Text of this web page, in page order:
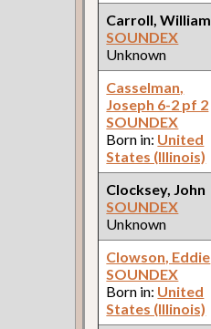
Carroll, William
SOUNDEX
Unknown
Casselman,
Joseph 6-2 pf 2
SOUNDEX
Born in: United
States (Illinois)
Clocksey, John
SOUNDEX
Unknown
Clowson, Eddie
SOUNDEX
Born in: United
States (Illinois)